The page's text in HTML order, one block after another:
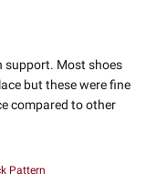
support. Most shoes
but these were fine
compared to other
Pattern